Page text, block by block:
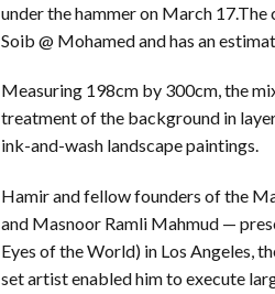
under the hammer on March
Soib @ Mohamed and has an
Measuring 198cm by 300cm, the
treatment of the background in
ink-and-wash landscape paintings.
Hamir and fellow founders of the
and Masnoor Ramli Mahmud —
Eyes of the World) in Los Angeles,
set artist enabled him to execute